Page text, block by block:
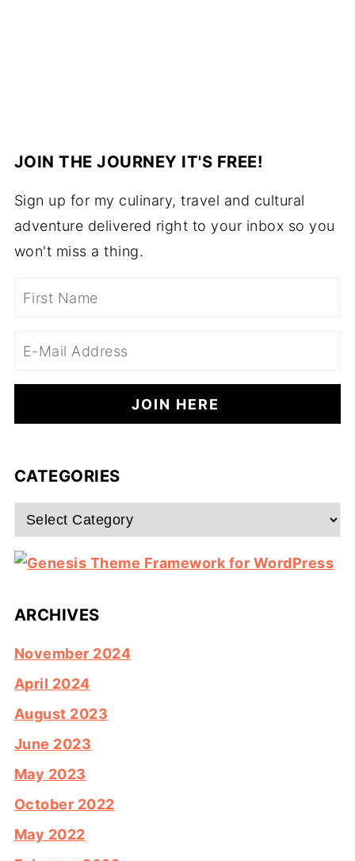
JOIN THE JOURNEY IT'S FREE!
Sign up for my culinary, travel and cultural
adventure delivered right to your inbox so you
won't miss a thing.
CATEGORIES
Categories
ARCHIVES
November 2024
April 2024
August 2023
June 2023
May 2023
October 2022
May 2022